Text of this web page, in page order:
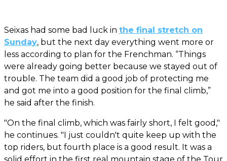
Seixas had some bad luck in the final stretch on
Sunday, but the next day everything went more or
less according to plan for the Frenchman. “Things
were already going better because we stayed out of
trouble. The team did a good job of protecting me
and got me into a good position for the final climb,”
he said after the finish.
"On the final climb, which was fairly short, I felt good,"
he continues. "I just couldn't quite keep up with the
top riders, but fourth place is a good result. It was a
solid effort in the first real mountain stage of the Tour